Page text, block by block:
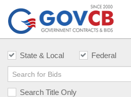
State & Local Federal
Search Title Only